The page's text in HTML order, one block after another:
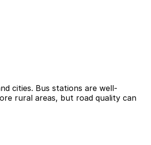
cities. Bus stations are well-
rural areas, but road quality can